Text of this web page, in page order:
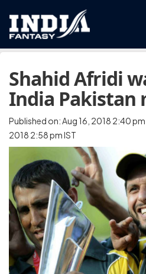
Shahid Afridi
India Pakistan
Published on: Aug 16, 2018 2:40
2018 2:58 pm IST